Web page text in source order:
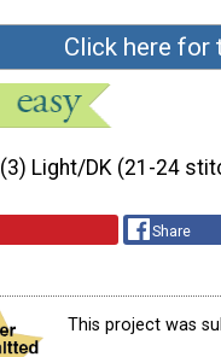
Click here for
(3) Light/DK (21-24
Share
This project was